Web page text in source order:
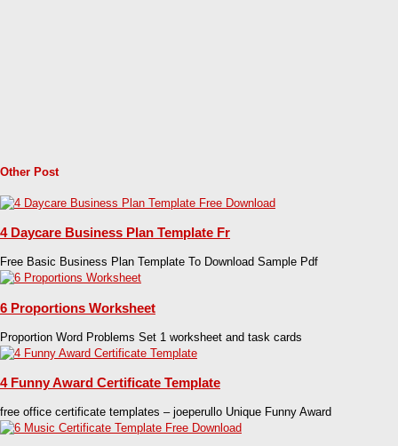
Other Post
4 Daycare Business Plan Template Fr
Free Basic Business Plan Template To Download Sample Pdf
6 Proportions Worksheet
Proportion Word Problems Set 1 worksheet and task cards
4 Funny Award Certificate Template
free office certificate templates – joeperullo Unique Funny Award